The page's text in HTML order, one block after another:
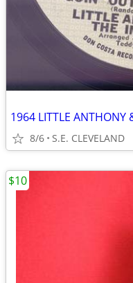
8/6 S.E. CLEVELAND
$10